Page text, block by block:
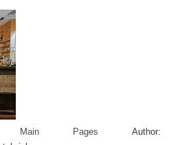
Main Pages
Author: